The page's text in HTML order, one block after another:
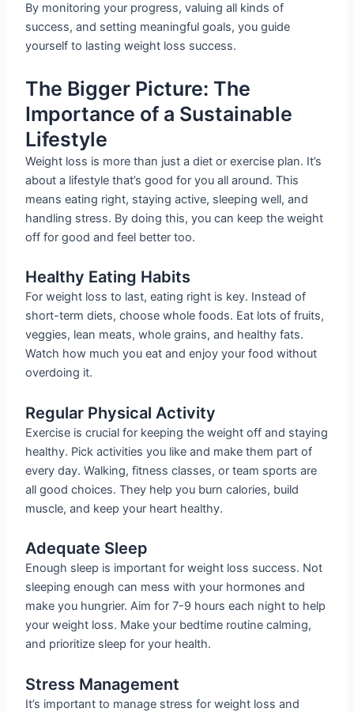
By monitoring your progress, valuing all kinds of
success, and setting meaningful goals, you guide
yourself to lasting weight loss success.
The Bigger Picture: The
Importance of a Sustainable
Lifestyle
Weight loss is more than just a diet or exercise plan. It’s
about a lifestyle that’s good for you all around. This
means eating right, staying active, sleeping well, and
handling stress. By doing this, you can keep the weight
off for good and feel better too.
Healthy Eating Habits
For weight loss to last, eating right is key. Instead of
short-term diets, choose whole foods. Eat lots of fruits,
veggies, lean meats, whole grains, and healthy fats.
Watch how much you eat and enjoy your food without
overdoing it.
Regular Physical Activity
Exercise is crucial for keeping the weight off and staying
healthy. Pick activities you like and make them part of
every day. Walking, fitness classes, or team sports are
all good choices. They help you burn calories, build
muscle, and keep your heart healthy.
Adequate Sleep
Enough sleep is important for weight loss success. Not
sleeping enough can mess with your hormones and
make you hungrier. Aim for 7-9 hours each night to help
your weight loss. Make your bedtime routine calming,
and prioritize sleep for your health.
Stress Management
It’s important to manage stress for weight loss and